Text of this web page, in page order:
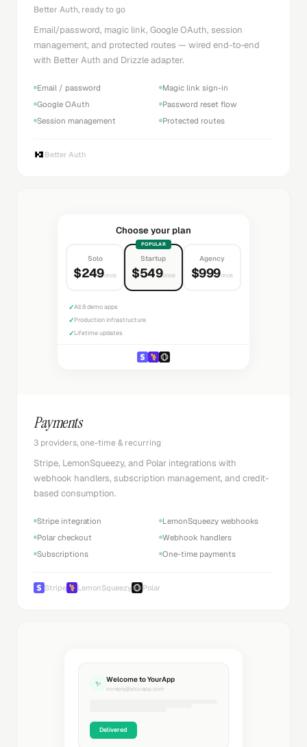
Better Auth, ready to go
Email/password, magic link, Google OAuth, session
management, and protected routes — wired end-to-end
with Better Auth and Drizzle adapter.
Email / password
Magic link sign-in
Google OAuth
Password reset flow
Session management
Protected routes
Better Auth
Choose your plan
Solo
$249once
POPULAR
Startup
$549once
Agency
$999once
✓All 8 demo apps
✓Production infrastructure
✓Lifetime updates
Payments
3 providers, one-time & recurring
Stripe, LemonSqueezy, and Polar integrations with
webhook handlers, subscription management, and credit-
based consumption.
Stripe integration
LemonSqueezy webhooks
Polar checkout
Webhook handlers
Subscriptions
One-time payments
Stripe LemonSqueezy Polar
✨ Welcome to YourApp
noreply@yourapp.com
Delivered